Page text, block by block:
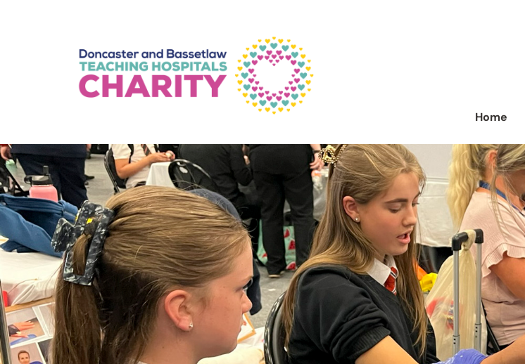
Home